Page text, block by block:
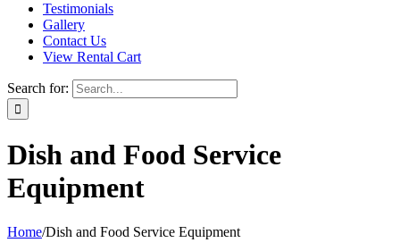
Testimonials
Gallery
Contact Us
View Rental Cart
Search for:
Dish and Food Service
Equipment
Home/Dish and Food Service Equipment